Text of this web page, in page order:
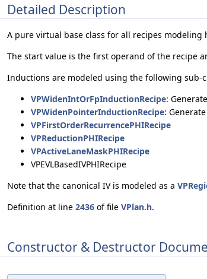
Detailed Description
A pure virtual base class for all recipes
The start value is the first operand of the recipe
Inductions are modeled using the following sub-
VPWidenIntOrFpInductionRecipe:
VPWidenPointerInductionRecipe:
VPFirstOrderRecurrencePHIRecipe
VPReductionPHIRecipe
VPActiveLaneMaskPHIRecipe
VPEVLBasedIVPHIRecipe
Note that the canonical IV is modeled as a
Definition at line 2436 of file VPlan.h.
Constructor & Destructor